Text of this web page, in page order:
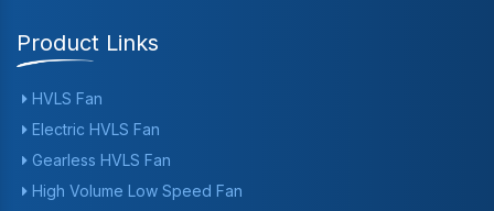
Product Links
HVLS Fan
Electric HVLS Fan
Gearless HVLS Fan
High Volume Low Speed Fan